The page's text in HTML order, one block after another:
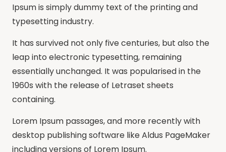
Ipsum is simply dummy text of the printing and
typesetting industry.
It has survived not only five centuries, but also the
leap into electronic typesetting, remaining
essentially unchanged. It was popularised in the
1960s with the release of Letraset sheets
containing.
Lorem Ipsum passages, and more recently with
desktop publishing software like Aldus PageMaker
including versions of Lorem Ipsum.